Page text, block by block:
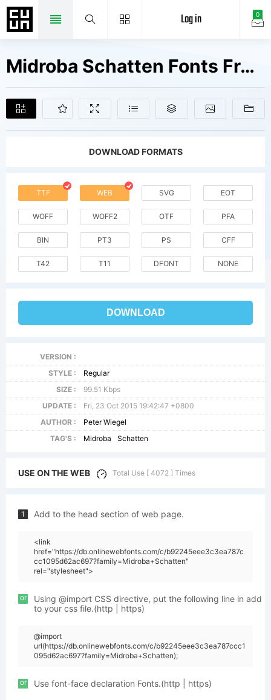
0
Log in
Midroba Schatten Fonts Free Downloads
DOWNLOAD FORMATS
TTF WEB SVG EOT
WOFF WOFF2 OTF PFA
BIN PT3 PS CFF
T42 T11 DFONT NONE
DOWNLOAD
VERSION :
STYLE :
Regular
SIZE :
99.51 Kbps
UPDATE :
Fri, 23 Oct 2015 19:42:47 +0800
AUTHOR :
Peter Wiegel
TAG'S :
Midroba Schatten
USE ON THE WEB Total Use [ 4072 ] Times
1 Add to the head section of web page.
<link
href="https://db.onlinewebfonts.com/c/b92245eee3c3ea787c
cc1095d62ac697?family=Midroba+Schatten"
rel="stylesheet">
or
Using @import CSS directive, put the following line in add
to your css file.(http | https)
@import
url(https://db.onlinewebfonts.com/c/b92245eee3c3ea787ccc1
095d62ac697?family=Midroba+Schatten);
or Use font-face declaration Fonts.(http | https)